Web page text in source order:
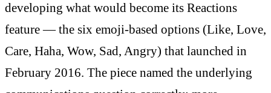
developing what would become its Reactions
feature — the six emoji-based options (Like, Love,
Care, Haha, Wow, Sad, Angry) that launched in
February 2016. The piece named the underlying